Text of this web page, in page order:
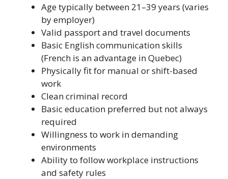
Age typically between 21–39 years (varies
by employer)
Valid passport and travel documents
Basic English communication skills
(French is an advantage in Quebec)
Physically fit for manual or shift-based
work
Clean criminal record
Basic education preferred but not always
required
Willingness to work in demanding
environments
Ability to follow workplace instructions
and safety rules